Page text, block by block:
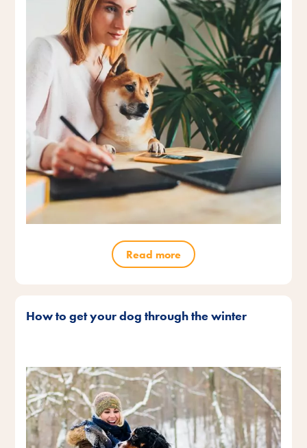
Read more
How to get your dog through the winter